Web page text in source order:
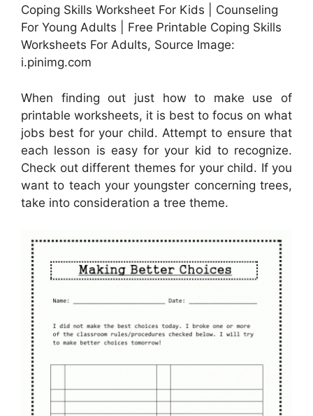
Coping Skills Worksheet For Kids | Counseling
For Young Adults | Free Printable Coping Skills
Worksheets For Adults, Source Image:
i.pinimg.com
When finding out just how to make use of
printable worksheets, it is best to focus on what
jobs best for your child. Attempt to ensure that
each lesson is easy for your kid to recognize.
Check out different themes for your child. If you
want to teach your youngster concerning trees,
take into consideration a tree theme.